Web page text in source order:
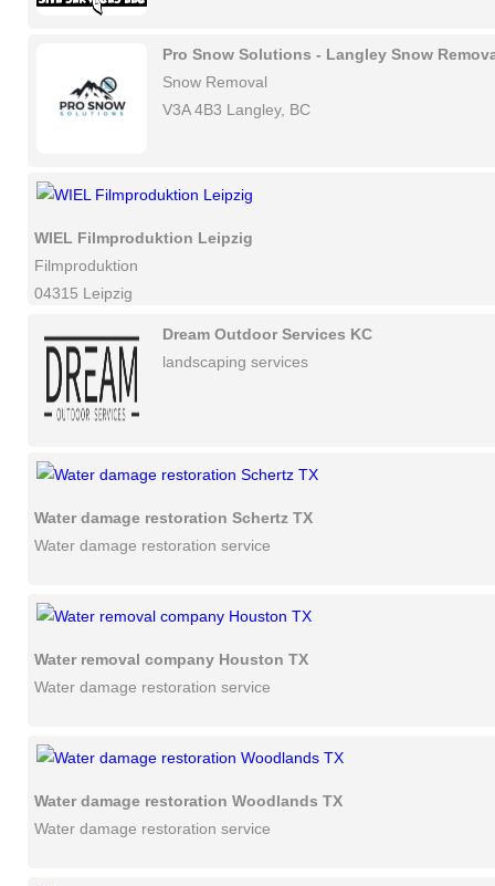
Pro Snow Solutions - Langley Snow
Snow Removal
V3A 4B3 Langley, BC
WIEL Filmproduktion Leipzig
Filmproduktion
04315 Leipzig
Dream Outdoor Services KC
landscaping services
Water damage restoration Schertz TX
Water damage restoration service
Water removal company Houston TX
Water damage restoration service
Water damage restoration Woodlands TX
Water damage restoration service